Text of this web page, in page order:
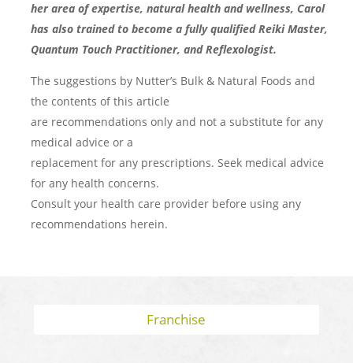
her area of expertise, natural health and wellness, Carol
has also trained to become a fully qualified Reiki Master,
Quantum Touch Practitioner, and Reflexologist.
The suggestions by Nutter’s Bulk & Natural Foods and
the contents of this article
are recommendations only and not a substitute for any
medical advice or a
replacement for any prescriptions. Seek medical advice
for any health concerns.
Consult your health care provider before using any
recommendations herein.
Franchise